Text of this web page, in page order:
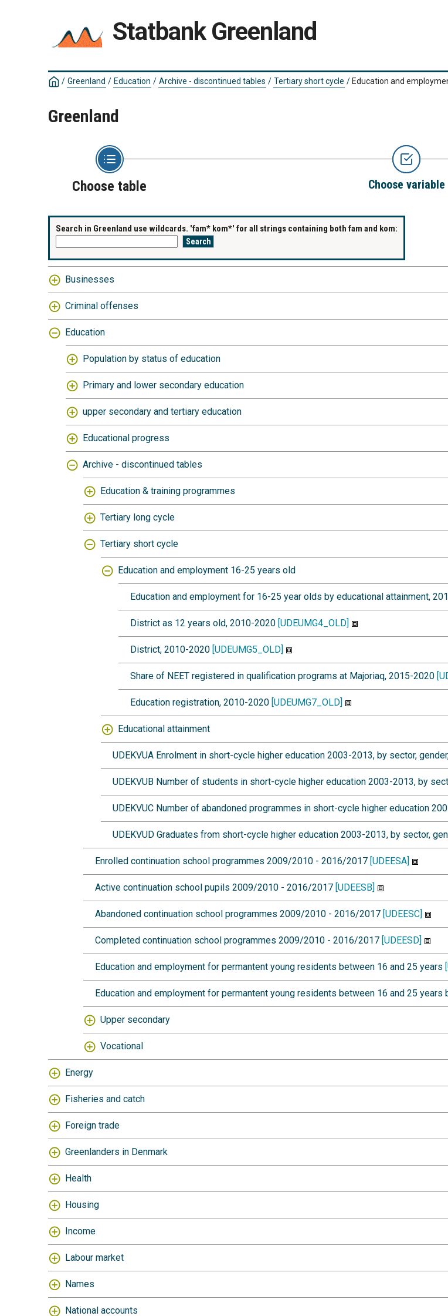
Statbank Greenland
/ Greenland / Education / Archive - discontinued tables / Tertiary short cycle / Education and
Greenland
Choose table Choose variable
Search in Greenland use wildcards. 'fam* kom*' for all strings containing both fam and kom:
Businesses
Criminal offenses
Education
Population by status of education
Primary and lower secondary education
upper secondary and tertiary education
Educational progress
Archive - discontinued tables
Education & training programmes
Tertiary long cycle
Tertiary short cycle
Education and employment 16-25 years old
Education and employment for 16-25 year olds by educational attainment,
District as 12 years old, 2010-2020 [UDEUMG4_OLD]
District, 2010-2020 [UDEUMG5_OLD]
Share of NEET registered in qualification programs at Majoriaq, 2015-2020
Education registration, 2010-2020 [UDEUMG7_OLD]
Educational attainment
UDEKVUA Enrolment in short-cycle higher education 2003-2013, by sector,
UDEKVUB Number of students in short-cycle higher education 2003-2013, by
UDEKVUC Number of abandoned programmes in short-cycle higher education
UDEKVUD Graduates from short-cycle higher education 2003-2013, by sector,
Enrolled continuation school programmes 2009/2010 - 2016/2017 [UDEESA]
Active continuation school pupils 2009/2010 - 2016/2017 [UDEESB]
Abandoned continuation school programmes 2009/2010 - 2016/2017 [UDEESC]
Completed continuation school programmes 2009/2010 - 2016/2017 [UDEESD]
Education and employment for permantent young residents between 16 and 25 years
Education and employment for permantent young residents between 16 and 25 years
Upper secondary
Vocational
Energy
Fisheries and catch
Foreign trade
Greenlanders in Denmark
Health
Housing
Income
Labour market
Names
National accounts